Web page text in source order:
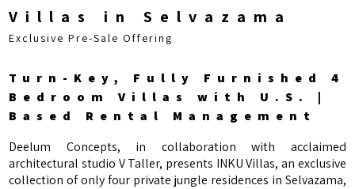
Villas in Selvazama
Exclusive Pre-Sale Offering
Turn-Key, Fully Furnished 4
Bedroom Villas with U.S. |
Based Rental Management
Deelum Concepts, in collaboration with acclaimed
architectural studio V Taller, presents INKU Villas, an exclusive
collection of only four private jungle residences in Selvazama,